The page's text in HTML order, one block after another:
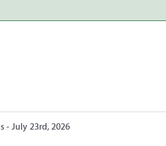
- July 23rd, 2026